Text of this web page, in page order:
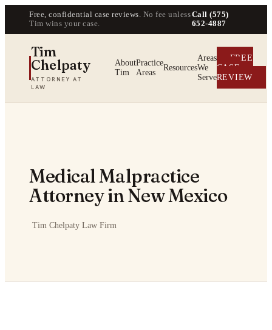
Free, confidential case reviews. No fee unless
Tim wins your case.
Call (575)
652-4887
Tim
Chelpaty
ATTORNEY AT
LAW
About
Tim
Practice
Areas
Resources
Areas
We
Serve
FREE
CASE
REVIEW
Medical Malpractice
Attorney in New Mexico
Tim Chelpaty Law Firm